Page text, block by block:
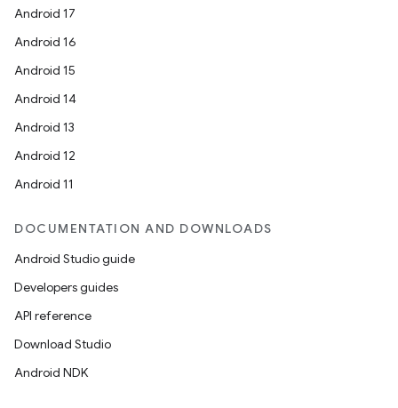
Android 17
Android 16
Android 15
Android 14
Android 13
Android 12
Android 11
DOCUMENTATION AND DOWNLOADS
Android Studio guide
Developers guides
API reference
Download Studio
Android NDK